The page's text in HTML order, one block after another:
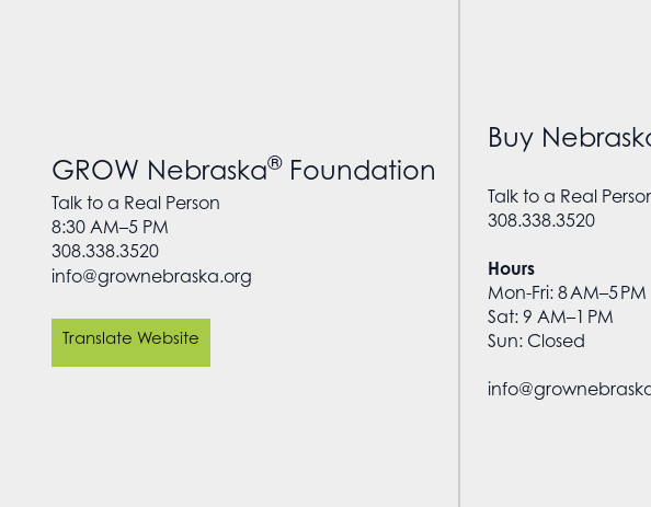
GROW Nebraska®Foundation
Talk to a Real Person
8:30 AM–5 PM
308.338.3520
info@grownebraska.org
Translate Website
Buy
Talk to a Real
308.338.3520
Hours
Mon-Fri: 8 AM–5 PM
Sat: 9 AM–1 PM
Sun: Closed